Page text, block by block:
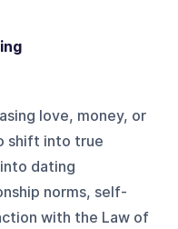
love, money, or
shift into true
dating
norms, self-
with the Law of